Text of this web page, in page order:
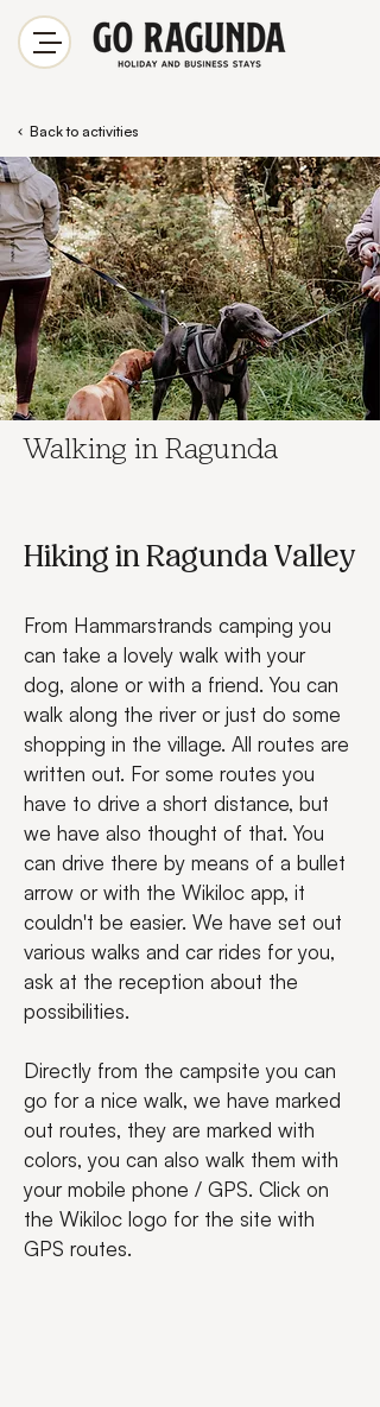
Back to activities
Walking in Ragunda
Hiking in Ragunda Valley
From Hammarstrands camping you
can take a lovely walk with your
dog, alone or with a friend. You can
walk along the river or just do some
shopping in the village. All routes are
written out. For some routes you
have to drive a short distance, but
we have also thought of that. You
can drive there by means of a bullet
arrow or with the Wikiloc app, it
couldn't be easier. We have set out
various walks and car rides for you,
ask at the reception about the
possibilities.
Directly from the campsite you can
go for a nice walk, we have marked
out routes, they are marked with
colors, you can also walk them with
your mobile phone / GPS. Click on
the Wikiloc logo for the site with
GPS routes.